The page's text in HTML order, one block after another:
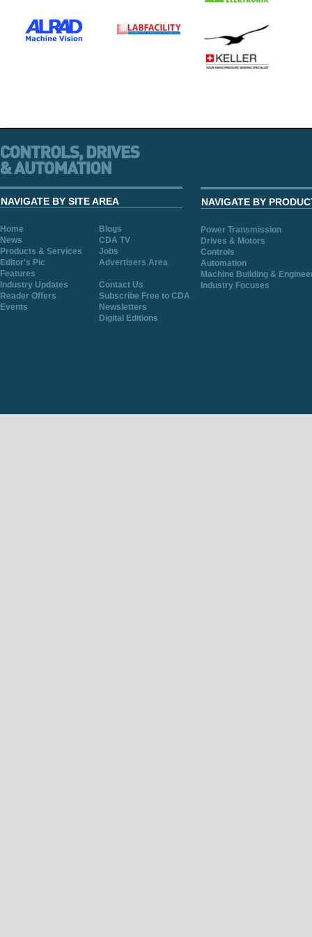
NAVIGATE BY SITE AREA
Home
Blogs
News
CDA TV
Products & Services
Jobs
Editor's Pic
Advertisers Area
Features
Industry Updates
Contact Us
Reader Offers
Subscribe Free to CDA
Events
Newsletters
Digital Editions
NAVIGATE BY
Power Transmission
Drives & Motors
Controls
Automation
Machine Building &
Industry Focuses